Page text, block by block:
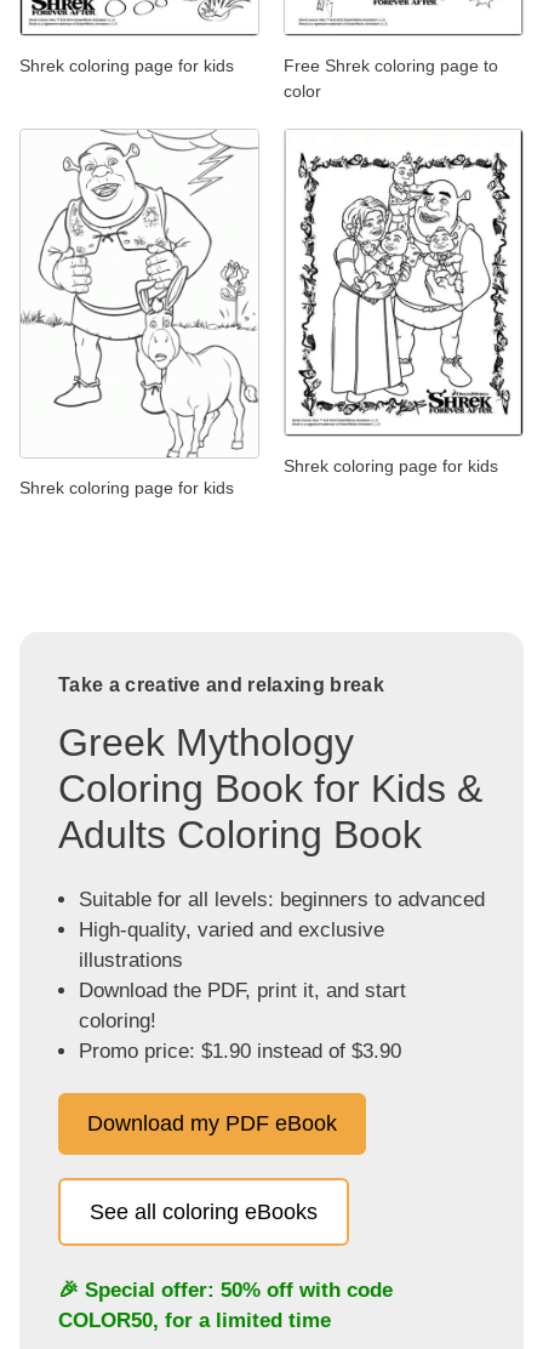
Shrek coloring page for kids
Free Shrek coloring page to
color
Shrek coloring page for kids
Shrek coloring page for kids
Take a creative and relaxing break
Greek Mythology
Coloring Book for Kids &
Adults Coloring Book
Suitable for all levels: beginners to advanced
High-quality, varied and exclusive
illustrations
Download the PDF, print it, and start
coloring!
Promo price: $1.90 instead of $3.90
Download my PDF eBook
See all coloring eBooks
🎉 Special offer: 50% off with code
COLOR50, for a limited time